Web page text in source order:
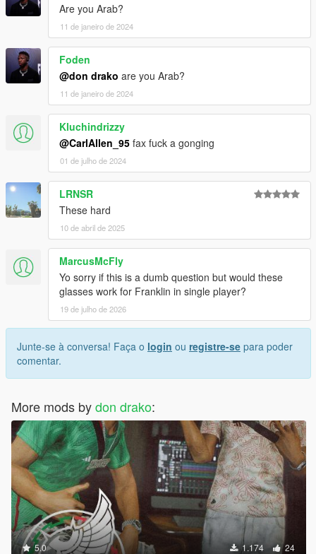
Are you Arab?
11 de janeiro de 2024
Foden
@don drako are you Arab?
11 de janeiro de 2024
Kluchindrizzy
@CarlAllen_95 fax fuck a gonging
01 de julho de 2024
LRNSR
These hard
10 de abril de 2025
MarcusMcFly
Yo sorry if this is a dumb question but would these
glasses work for Franklin in single player?
19 de julho de 2026
Junte-se à conversa! Faça o login ou registre-se para poder
comentar.
More mods bydon drako:
5.0 1.174 24